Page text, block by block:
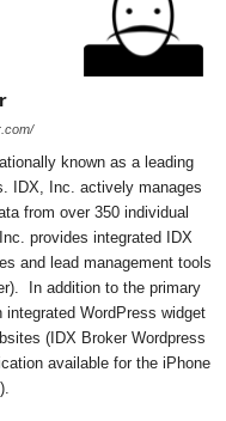
known as a leading
IDX, Inc. actively manages
from over 350 individual
provides integrated IDX
and lead management tools
In addition to the primary
WordPress widget
(IDX Broker Wordpress
available for the iPhone